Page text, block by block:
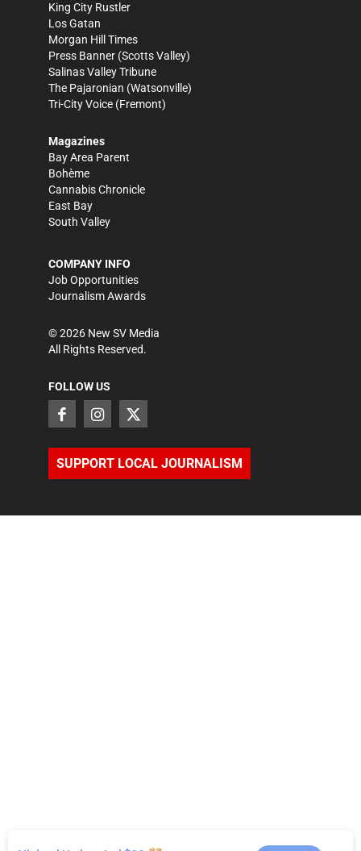
King City Rustler
Los Gatan
Morgan Hill Times
Press Banner (Scotts Valley)
Salinas Valley Tribune
The Pajaronian (Watsonville)
Tri-City Voice (Fremont)
Magazines
Bay Area Parent
Bohème
Cannabis Chronicle
East Bay
South Valley
COMPANY INFO
Job Opportunities
Journalism Awards
©2026 New SV Media
All Rights Reserved.
FOLLOW US
SUPPORT LOCAL JOURNALISM